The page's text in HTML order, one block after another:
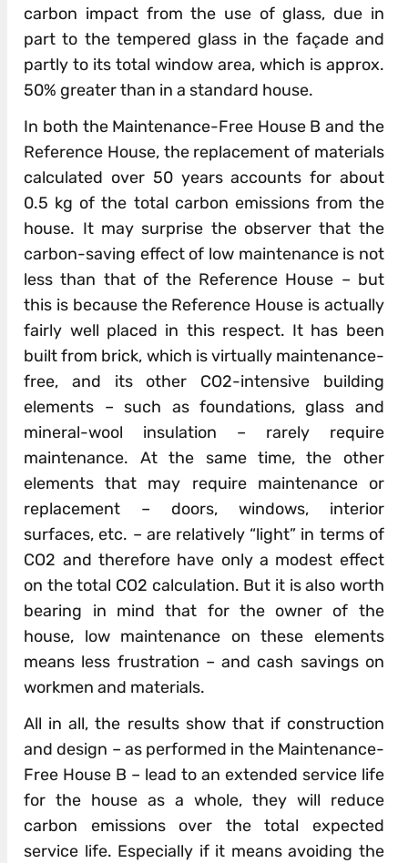
carbon impact from the use of glass, due in
part to the tempered glass in the façade and
partly to its total window area, which is approx.
50% greater than in a standard house.
In both the Maintenance-Free House B and the
Reference House, the replacement of materials
calculated over 50 years accounts for about
0.5 kg of the total carbon emissions from the
house. It may surprise the observer that the
carbon-saving effect of low maintenance is not
less than that of the Reference House – but
this is because the Reference House is actually
fairly well placed in this respect. It has been
built from brick, which is virtually maintenance-
free, and its other CO2-intensive building
elements – such as foundations, glass and
mineral-wool insulation – rarely require
maintenance. At the same time, the other
elements that may require maintenance or
replacement – doors, windows, interior
surfaces, etc. – are relatively “light” in terms of
CO2 and therefore have only a modest effect
on the total CO2 calculation. But it is also worth
bearing in mind that for the owner of the
house, low maintenance on these elements
means less frustration – and cash savings on
workmen and materials.
All in all, the results show that if construction
and design – as performed in the Maintenance-
Free House B – lead to an extended service life
for the house as a whole, they will reduce
carbon emissions over the total expected
service life. Especially if it means avoiding the